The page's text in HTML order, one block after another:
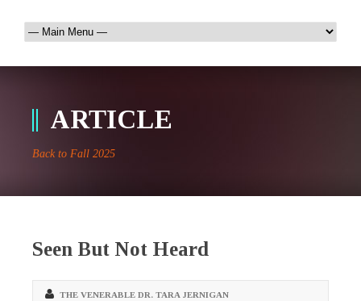
ARTICLE
Back to Fall 2025
Seen But Not Heard
THE VENERABLE DR. TARA JERNIGAN